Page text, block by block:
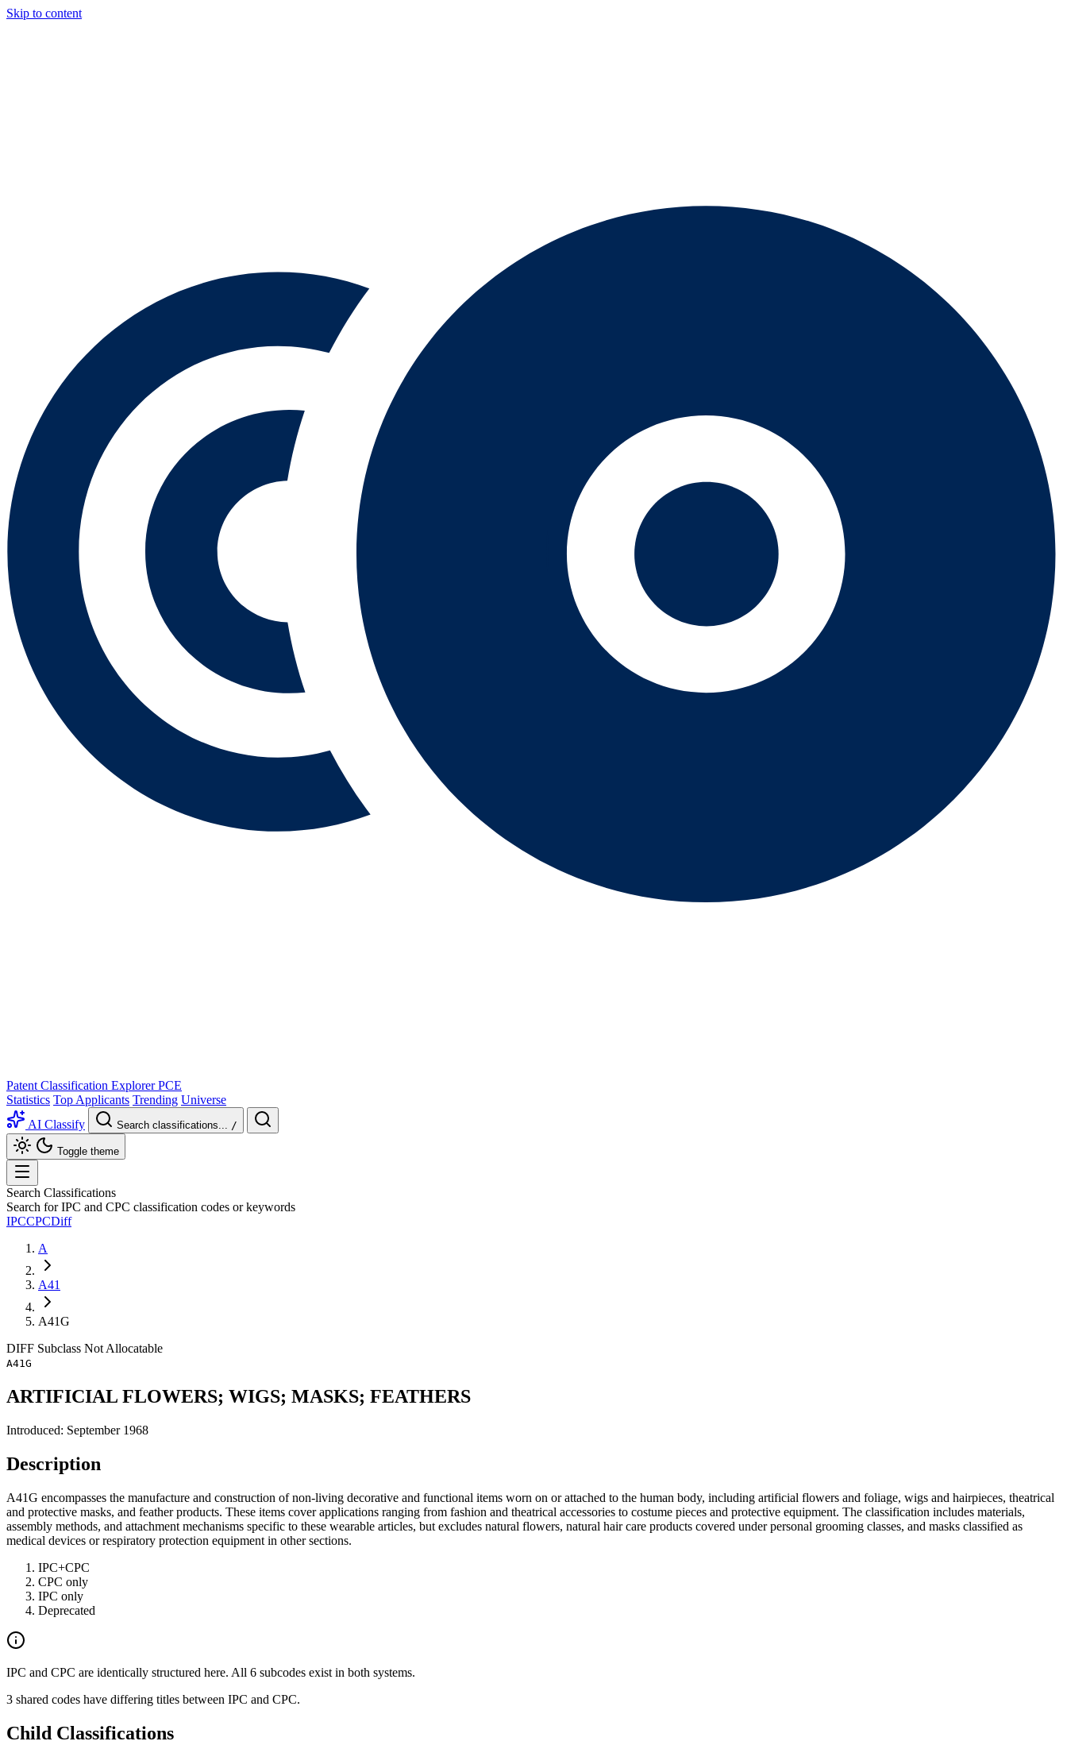
Skip to content
Patent Classification Explorer PCE
Statistics Top Applicants Trending Universe
AI Classify
Search classifications... /
Toggle theme
Search Classifications
Search for IPC and CPC classification codes or keywords
IPCCPCDiff
A
A41
A41G
DIFF Subclass Not Allocatable
A41G
ARTIFICIAL FLOWERS; WIGS; MASKS; FEATHERS
Introduced: September 1968
Description
A41G encompasses the manufacture and construction of non-living decorative and functional items worn on or attached to the human body, including artificial flowers and foliage, wigs and hairpieces, theatrical
and protective masks, and feather products. These items cover applications ranging from fashion and theatrical accessories to costume pieces and protective equipment. The classification includes materials,
assembly methods, and attachment mechanisms specific to these wearable articles, but excludes natural flowers, natural hair care products covered under personal grooming classes, and masks classified as
medical devices or respiratory protection equipment in other sections.
IPC+CPC
CPC only
IPC only
Deprecated
IPC and CPC are identically structured here. All 6 subcodes exist in both systems.
3 shared codes have differing titles between IPC and CPC.
Child Classifications